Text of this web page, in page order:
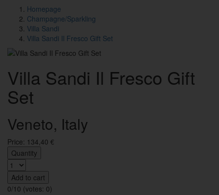
Homepage
Champagne/Sparkling
Villa Sandi
Villa Sandi Il Fresco Gift Set
Villa Sandi Il Fresco Gift
Set
Veneto, Italy
Price: 134,40 €
Quantity
Add to cart
0/10 (votes: 0)